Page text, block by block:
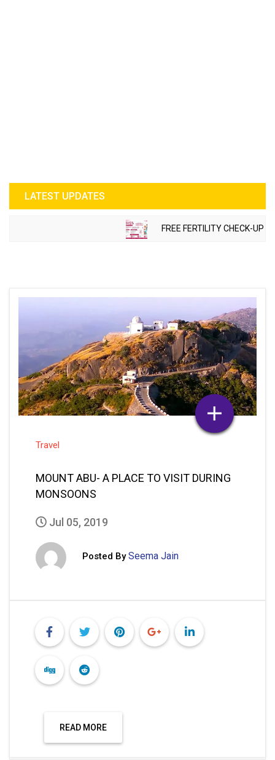
LATEST UPDATES
FREE FERTILITY CHECK-UP
Travel
MOUNT ABU- A PLACE TO VISIT DURING
MONSOONS
Jul 05, 2019
Posted By Seema Jain
READ MORE